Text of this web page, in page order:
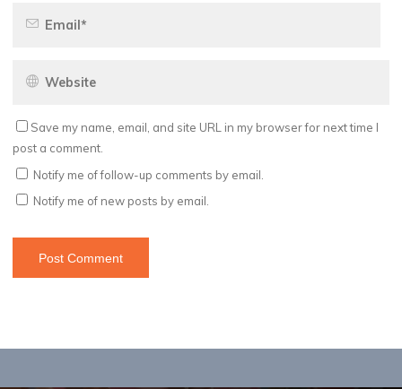
Save my name, email, and site URL in my browser for next time I
post a comment.
Notify me of follow-up comments by email.
Notify me of new posts by email.